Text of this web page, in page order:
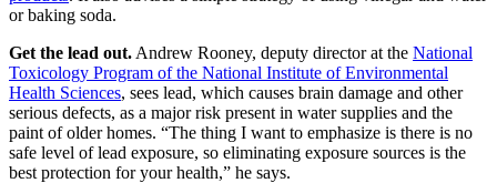
or baking soda.
Get the lead out. Andrew Rooney, deputy director at the National
Toxicology Program of the National Institute of Environmental
Health Sciences, sees lead, which causes brain damage and other
serious defects, as a major risk present in water supplies and the
paint of older homes. “The thing I want to emphasize is there is no
safe level of lead exposure, so eliminating exposure sources is the
best protection for your health,” he says.